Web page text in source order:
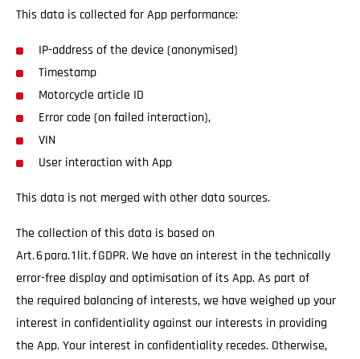
This data is collected for App performance:
IP-address of the device (anonymised)
Timestamp
Motorcycle article ID
Error code (on failed interaction),
VIN
User interaction with App
This data is not merged with other data sources.
The collection of this data is based on
Art. 6 para. 1 lit. f GDPR. We have an interest in the technically
error-free display and optimisation of its App. As part of
the required balancing of interests, we have weighed up your
interest in confidentiality against our interests in providing
the App. Your interest in confidentiality recedes. Otherwise,